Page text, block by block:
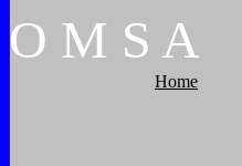
O M S A
Home